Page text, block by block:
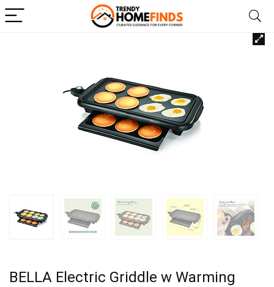
BELLA Electric Griddle w Warming